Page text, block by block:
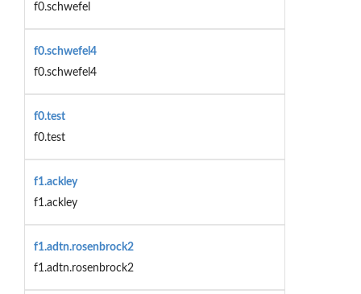
f0.schwefel
f0.schwefel4
f0.schwefel4
f0.test
f0.test
f1.ackley
f1.ackley
f1.adtn.rosenbrock2
f1.adtn.rosenbrock2